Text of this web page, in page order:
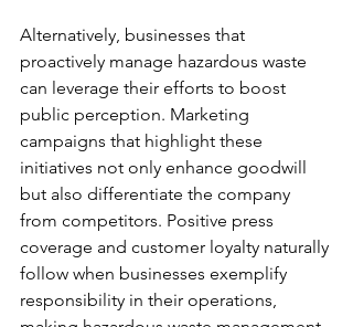
Alternatively, businesses that
proactively manage hazardous waste
can leverage their efforts to boost
public perception. Marketing
campaigns that highlight these
initiatives not only enhance goodwill
but also differentiate the company
from competitors. Positive press
coverage and customer loyalty naturally
follow when businesses exemplify
responsibility in their operations,